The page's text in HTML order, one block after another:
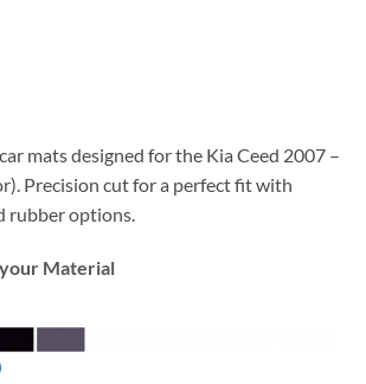
mats designed for the Kia Ceed 2007 –
Precision cut for a perfect fit with
rubber options.
Material